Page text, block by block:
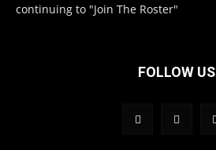
continuing to "Join The Roster"
FOLLOW US